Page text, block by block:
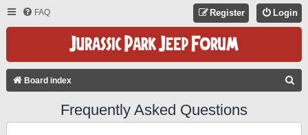
FAQ Login
Register
Board index
Frequently Asked Questions